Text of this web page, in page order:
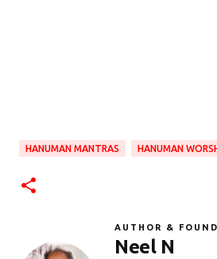
HANUMAN MANTRAS HANUMAN
AUTHOR &
Neel N